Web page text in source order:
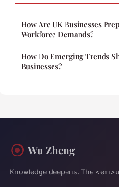
How Are UK Businesses
Workforce Demands?
How Do Emerging Trends
Businesses?
Wu Zheng
Knowledge deepens. The